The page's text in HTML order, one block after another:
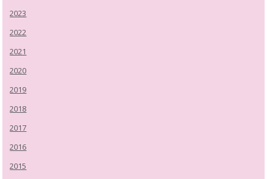
2023
2022
2021
2020
2019
2018
2017
2016
2015